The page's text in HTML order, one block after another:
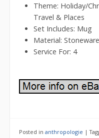
Theme: Holiday/
Travel & Places
Set Includes: Mug
Material: Stoneware
Service For: 4
Posted in anthropologie |